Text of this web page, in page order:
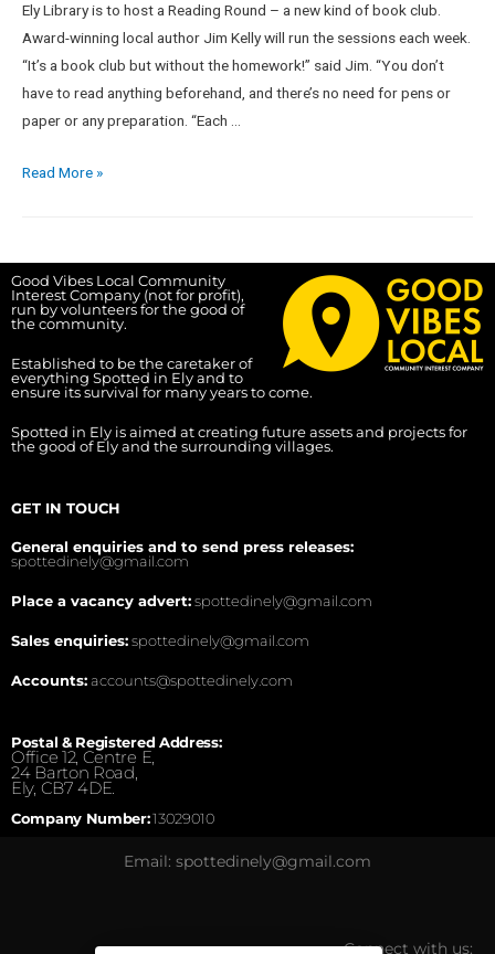
Ely Library is to host a Reading Round – a new kind of book club.
Award-winning local author Jim Kelly will run the sessions each week.
“It’s a book club but without the homework!” said Jim. “You don’t
have to read anything beforehand, and there’s no need for pens or
paper or any preparation. “Each …
Read More »
Good Vibes Local Community
Interest Company (not for profit),
run by volunteers for the good of
the community.
Established to be the caretaker of
everything Spotted in Ely and to
ensure its survival for many years to come.
Spotted in Ely is aimed at creating future assets and projects for
the good of Ely and the surrounding villages.
GET IN TOUCH
General enquiries and to send press releases:
spottedinely@gmail.com
Place a vacancy advert:spottedinely@gmail.com
Sales enquiries:spottedinely@gmail.com
Accounts:accounts@spottedinely.com
Postal & Registered Address:
Office 12, Centre E,
24 Barton Road,
Ely, CB7 4DE.
Company Number:13029010
Email: spottedinely@gmail.com
Connect with us: